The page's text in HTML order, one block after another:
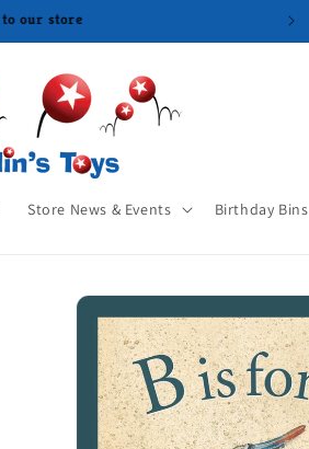
Store News & Events Birthday Bins